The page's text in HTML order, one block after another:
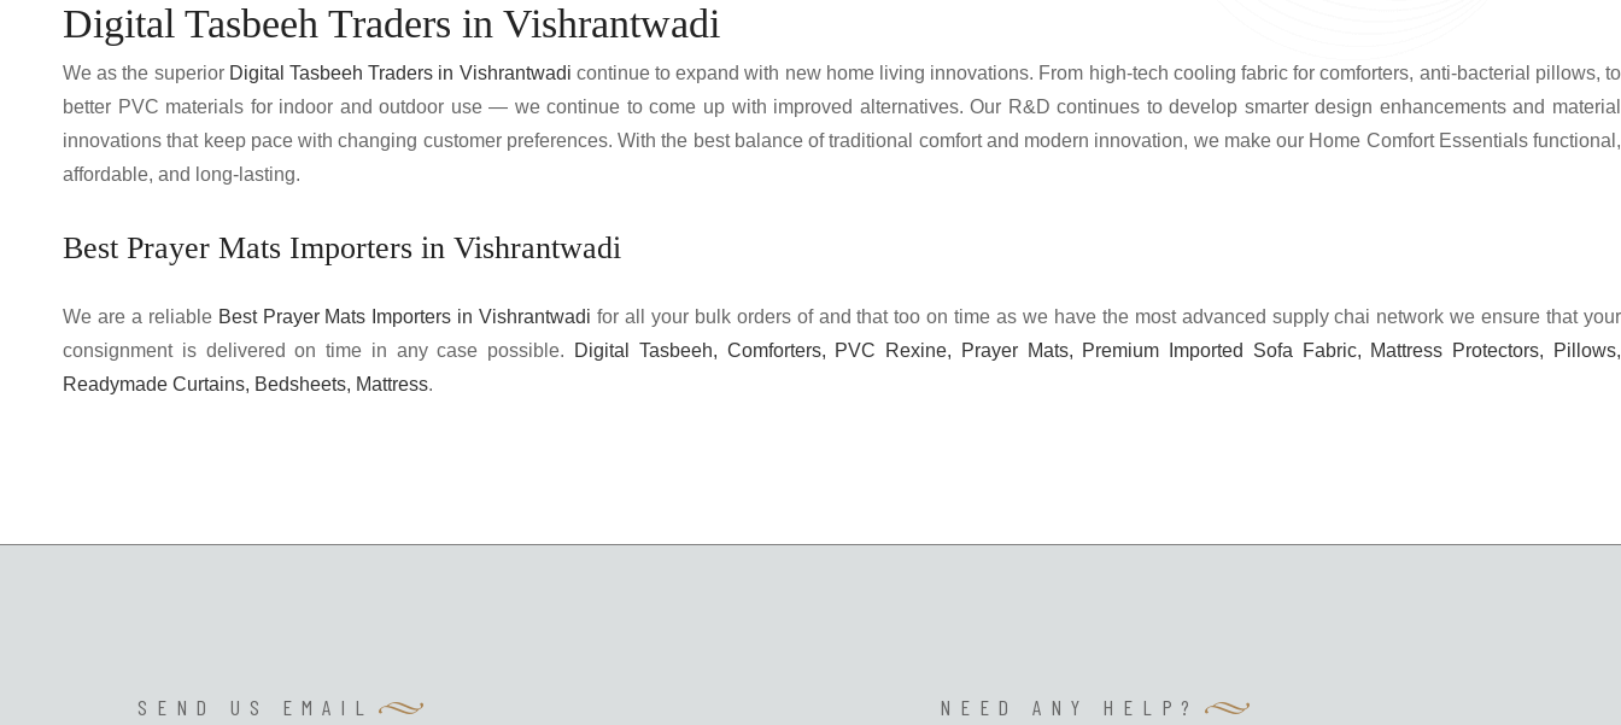
Digital Tasbeeh Traders in Vishrantwadi
We as the superior Digital Tasbeeh Traders in Vishrantwadi continue to expand with new home living innovations. From high-tech cooling fabric for comforters, anti-bacterial pillows, to
better PVC materials for indoor and outdoor use — we continue to come up with improved alternatives. Our R&D continues to develop smarter design enhancements and material
innovations that keep pace with changing customer preferences. With the best balance of traditional comfort and modern innovation, we make our Home Comfort Essentials functional,
affordable, and long-lasting.
Best Prayer Mats Importers in Vishrantwadi
We are a reliable Best Prayer Mats Importers in Vishrantwadi for all your bulk orders of and that too on time as we have the most advanced supply chai network we ensure that your
consignment is delivered on time in any case possible.
Digital Tasbeeh, Comforters, PVC Rexine, Prayer Mats, Premium Imported Sofa Fabric, Mattress Protectors, Pillows,
Readymade Curtains, Bedsheets, Mattress.
SEND US EMAIL NEED ANY HELP?